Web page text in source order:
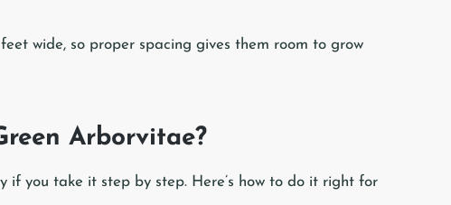
wide, so proper spacing gives them room to grow
Arborvitae?
if you take it step by step. Here’s how to do it right for